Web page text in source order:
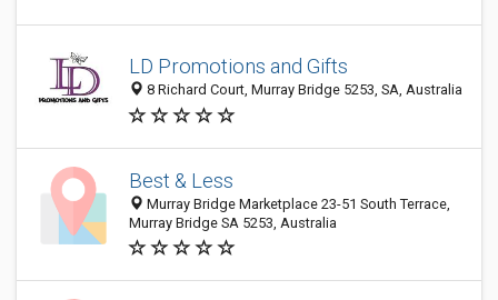
LD Promotions and Gifts
8 Richard Court, Murray Bridge 5253, SA, Australia
Best & Less
Murray Bridge Marketplace 23-51 South Terrace,
Murray Bridge SA 5253, Australia